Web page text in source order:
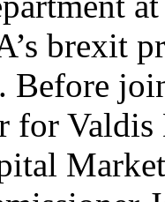
brexit
Before
for